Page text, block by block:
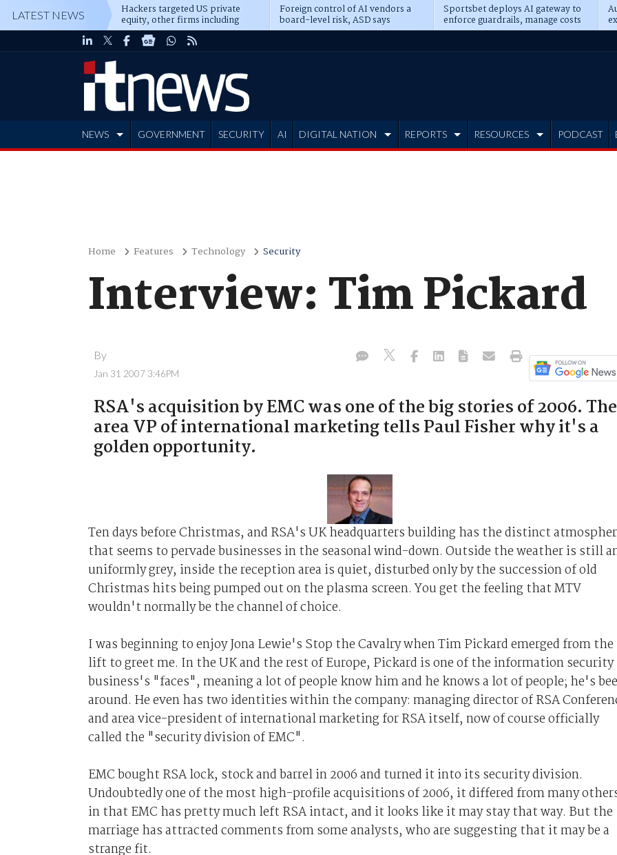
LATEST NEWS Hackers targeted US private
equity, other firms including
Blackstone, CME
Foreign control of AI vendors a
board-level risk, ASD says
Sportsbet deploys AI gateway to
enforce guardrails, manage costs
NEWS GOVERNMENT SECURITY AI DIGITAL NATION REPORTS RESOURCES PODCAST
Home Features Technology Security
Interview: Tim Pickard
By
Jan 31 2007 3:46PM
RSA's acquisition by EMC was one of the big stories of 2006. The
area VP of international marketing tells Paul Fisher why it's a
golden opportunity.
Ten days before Christmas, and RSA's UK headquarters building has the distinct
that seems to pervade businesses in the seasonal wind-down. Outside the weather is still
uniformly grey, inside the reception area is quiet, disturbed only by the succession of old
Christmas hits being pumped out on the plasma screen. You get the feeling that MTV
wouldn't normally be the channel of choice.
I was beginning to enjoy Jona Lewie's Stop the Cavalry when Tim Pickard emerged from the
lift to greet me. In the UK and the rest of Europe, Pickard is one of the information security
business's "faces", meaning a lot of people know him and he knows a lot of people; he's
around. He even has two identities within the company: managing director of RSA
and area vice-president of international marketing for RSA itself, now of course officially
called the "security division of EMC".
EMC bought RSA lock, stock and barrel in 2006 and turned it into its security division.
Undoubtedly one of the most high-profile acquisitions of 2006, it differed from many
in that EMC has pretty much left RSA intact, and it looks like it may stay that way. But the
marriage has attracted comments from some analysts, who are suggesting that it may be a
strange fit.